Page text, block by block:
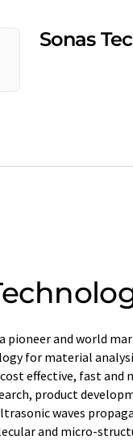
Sonas
pioneer and world
for material
effective, fast and
product
waves
and micro-